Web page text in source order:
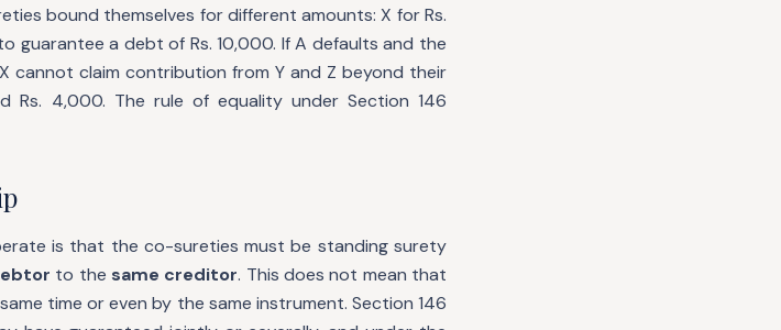
bound themselves for different amounts: X for Rs.
guarantee a debt of Rs. 10,000. If A defaults and the
cannot claim contribution from Y and Z beyond their
Rs. 4,000. The rule of equality under Section 146
is that the co-sureties must be standing surety
to the same creditor. This does not mean that
time or even by the same instrument. Section 146